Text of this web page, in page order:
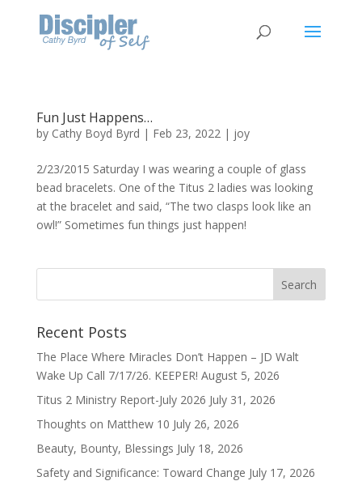
Fun Just Happens…
by Cathy Boyd Byrd | Feb 23, 2022| joy
2/23/2015 Saturday I was wearing a couple of glass
bead bracelets. One of the Titus 2 ladies was looking
at the bracelet and said, “The two clasps look like an
owl!” Sometimes fun things just happen!
Recent Posts
The Place Where Miracles Don’t Happen – JD Walt
Wake Up Call 7/17/26. KEEPER! August 5, 2026
Titus 2 Ministry Report-July 2026 July 31, 2026
Thoughts on Matthew 10 July 26, 2026
Beauty, Bounty, Blessings July 18, 2026
Safety and Significance: Toward Change July 17, 2026